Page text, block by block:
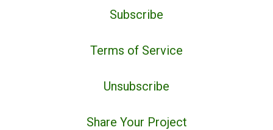
Subscribe
Terms of Service
Unsubscribe
Share Your Project